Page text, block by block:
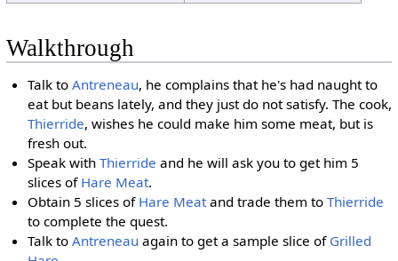
Walkthrough
Talk toAntreneau, he complains that he's had naught to
eat but beans lately, and they just do not satisfy. The cook,
Thierride, wishes he could make him some meat, but is
fresh out.
Speak withThierride and he will ask you to get him 5
slices of Hare Meat.
Obtain 5 slices of Hare Meatand trade them toThierride
to complete the quest.
Talk toAntreneau again to get a sample slice of Grilled